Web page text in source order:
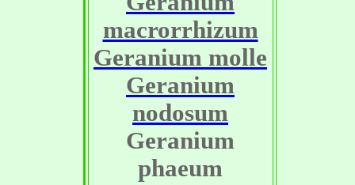
macrorrhizum
Geranium molle
Geranium
nodosum
Geranium
phaeum